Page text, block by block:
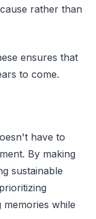
rather than
ensures that
to come.
have to
By making
sustainable
while